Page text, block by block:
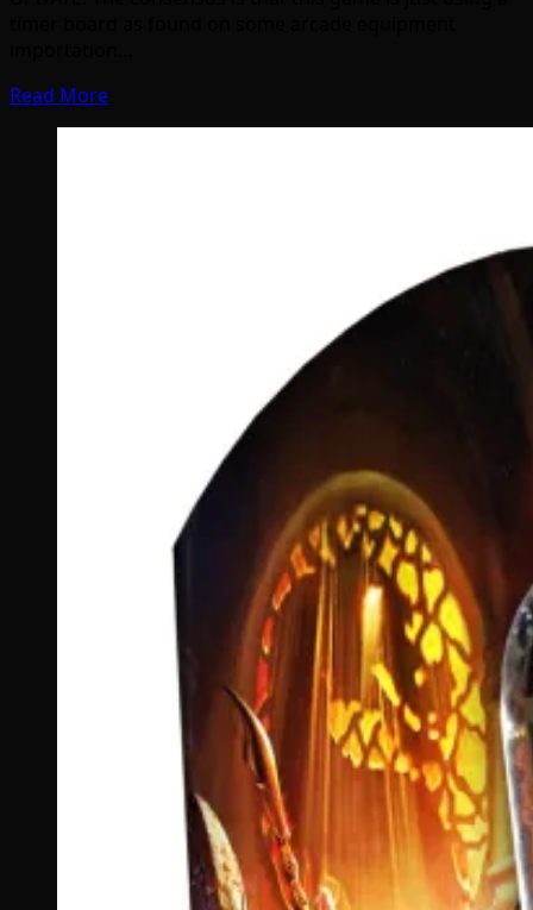
Read More